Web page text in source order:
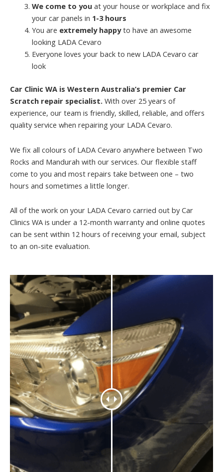
We come to youat your house or workplace and fix
your car panels in 1-3 hours
You are extremely happyto have an awesome
looking LADA Cevaro
Everyone loves your back to new LADA Cevaro car
look
Car Clinic WA is Western Australia’s premier Car
Scratch repair specialist. With over 25 years of
experience, our team is friendly, skilled, reliable, and offers
quality service when repairing your LADA Cevaro.
We fix all colours of LADA Cevaro anywhere between Two
Rocks and Mandurah with our services. Our flexible staff
come to you and most repairs take between one – two
hours and sometimes a little longer.
All of the work on your LADA Cevaro carried out by Car
Clinics WA is under a 12-month warranty and online quotes
can be sent within 12 hours of receiving your email, subject
to an on-site evaluation.